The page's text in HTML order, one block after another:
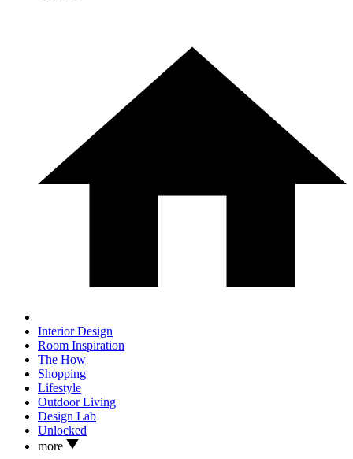
Interior Design
Room Inspiration
The How
Shopping
Lifestyle
Outdoor Living
Design Lab
Unlocked
more